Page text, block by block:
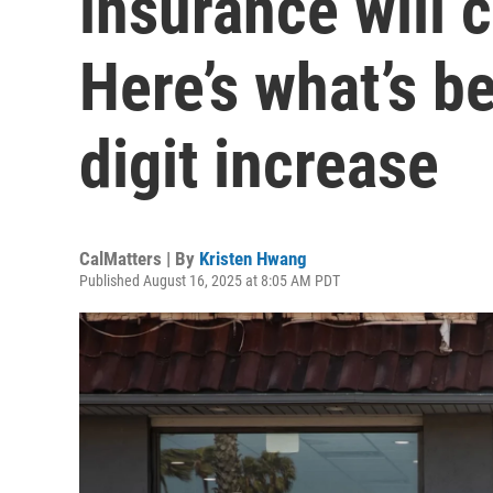
Here’s what’s
digit increase
CalMatters | By Kristen Hwang
Published August 16, 2025 at 8:05 AM PDT